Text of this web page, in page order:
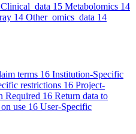
Clinical_data 15 Metabolomics 14
14 Other_omics_data 14
terms 16 Institution-Specific
restrictions 16 Project-
Required 16 Return data to
use 16 User-Specific